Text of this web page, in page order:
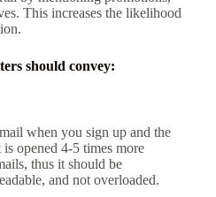
This increases the likelihood
should convey:
when you sign up and the
opened 4-5 times more
thus it should be
and not overloaded.